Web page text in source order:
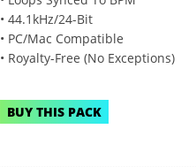
• 44.1kHz/24-Bit
• PC/Mac Compatible
• Royalty-Free (No Exceptions)
BUY THIS PACK